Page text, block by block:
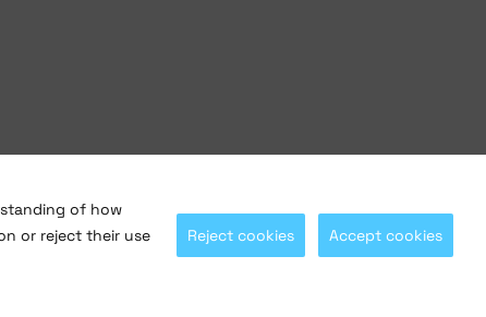
of how
or reject their use
Reject cookies Accept cookies